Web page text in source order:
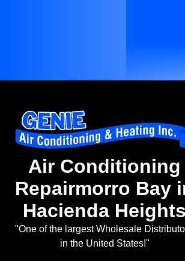
Air Conditioning
Repairmorro Bay
Hacienda Heights
"One of the largest Wholesale
in the United States!"